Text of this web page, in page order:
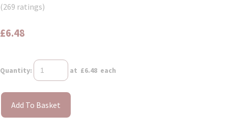
(269 ratings)
£6.48
Quantity: at £6.48 each
Add To Basket